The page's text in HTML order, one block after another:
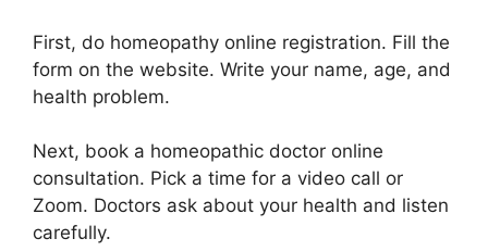
First, do homeopathy online registration. Fill the
form on the website. Write your name, age, and
health problem.
Next, book a homeopathic doctor online
consultation. Pick a time for a video call or
Zoom. Doctors ask about your health and listen
carefully.